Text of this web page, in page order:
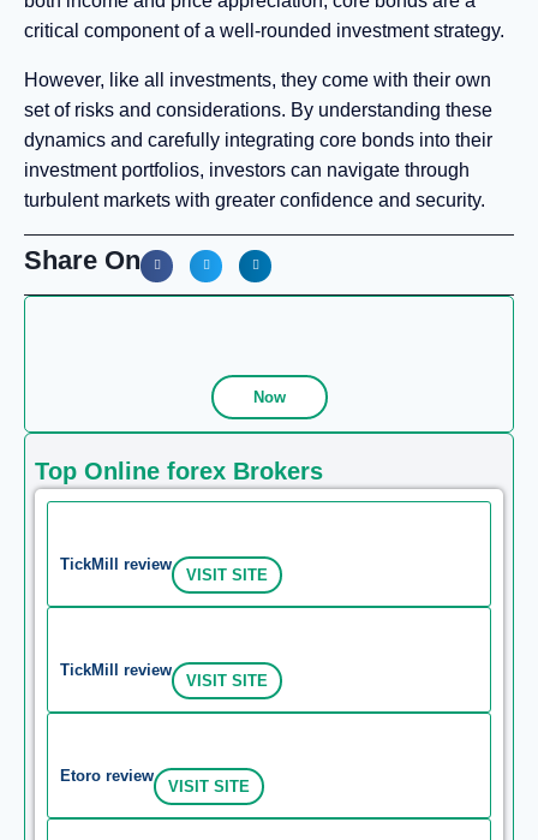
Now
Top Online forex Brokers
TickMill review
VISIT SITE
TickMill review
VISIT SITE
Etoro review
VISIT SITE
critical component of a well-rounded investment strategy.
However, like all investments, they come with their own
set of risks and considerations. By understanding these
dynamics and carefully integrating core bonds into their
investment portfolios, investors can navigate through
turbulent markets with greater confidence and security.
Share On